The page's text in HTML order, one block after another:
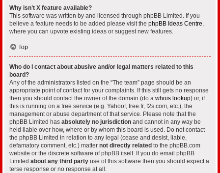
Why isn’t X feature available?
This software was written by and licensed through phpBB Limited. If you
believe a feature needs to be added please visit the phpBB Ideas Centre,
where you can upvote existing ideas or suggest new features.
Top
Who do I contact about abusive and/or legal matters related to this
board?
Any of the administrators listed on the “The team” page should be an
appropriate point of contact for your complaints. If this still gets no response
then you should contact the owner of the domain (do a whois lookup) or, if
this is running on a free service (e.g. Yahoo!, free.fr, f2s.com, etc.), the
management or abuse department of that service. Please note that the
phpBB Limited has absolutely no jurisdiction and cannot in any way be
held liable over how, where or by whom this board is used. Do not contact
the phpBB Limited in relation to any legal (cease and desist, liable,
defamatory comment, etc.) matter not directly related to the phpBB.com
website or the discrete software of phpBB itself. If you do email phpBB
Limited about any third party use of this software then you should expect a
terse response or no response at all.